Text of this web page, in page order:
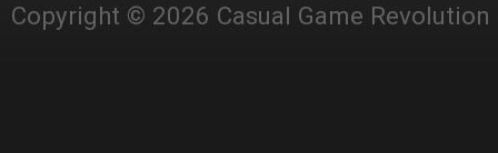
Copyright © 2026 Casual Game Revolution